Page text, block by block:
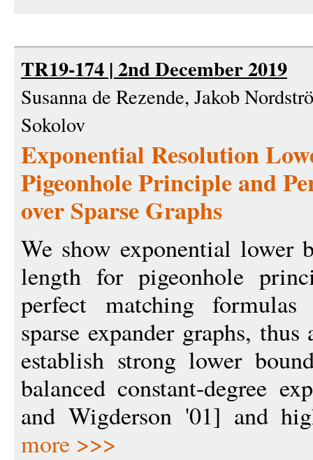
TR19-174 | 2nd December 2019
Susanna de Rezende, Jakob
Sokolov
Exponential Resolution
Pigeonhole Principle and
over Sparse Graphs
We show exponential lower
length for pigeonhole
perfect matching
sparse expander graphs,
establish strong lower
balanced constant-degree
and Wigderson '01] and
more >>>